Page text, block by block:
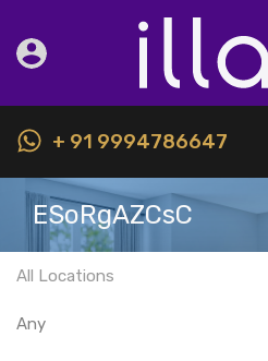
+ 91 9994786647
ESoRgAZCsC
All Locations
Any